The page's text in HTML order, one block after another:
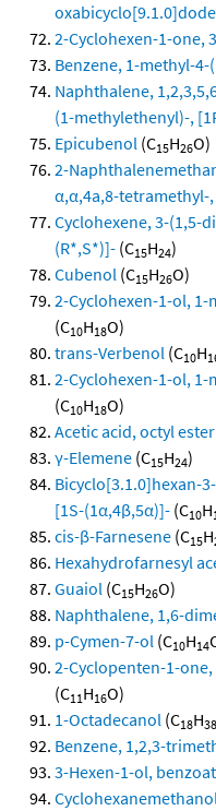
2-Cyclohexen-1-one,
Benzene, 1-methyl-
Naphthalene,
(1-methylethenyl)-,
Epicubenol (C15H26O)
2-
α,α,4a,8-tetramethyl-
Cyclohexene, 3-(1,5-
(R*,S*)]- (C15H24)
Cubenol (C15H26O)
2-Cyclohexen-1-ol,
(C10H18O)
trans-Verbenol (C10H
2-Cyclohexen-1-ol,
(C10H18O)
Acetic acid, octyl ester
γ-Elemene (C15H24)
Bicyclo[3.1.0]hexan-
[1S-(1α,4β,5α)]- (C10H
cis-β-Farnesene (C15H
Hexahydrofarnesyl
Guaiol (C15H26O)
Naphthalene, 1,6-
p-Cymen-7-ol (C10H14
2-Cyclopenten-1-
(C11H16O)
1-Octadecanol (C18H38
Benzene, 1,2,3-
3-Hexen-1-ol,